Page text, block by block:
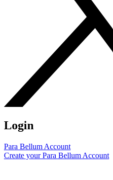
Login
Para Bellum Account
Create your Para Bellum Account